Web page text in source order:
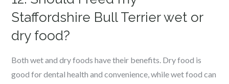
Staffordshire Bull Terrier wet or
dry food?
Both wet and dry foods have their benefits. Dry food is
good for dental health and convenience, while wet food can